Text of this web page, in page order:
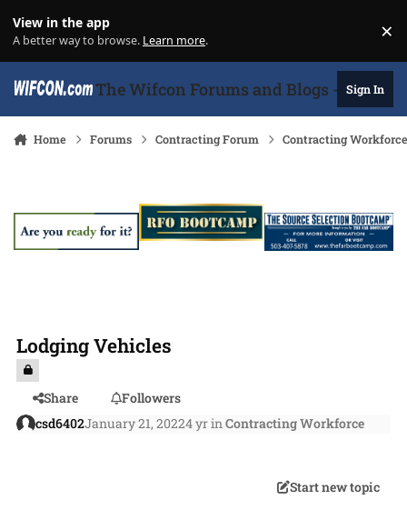
View in the app
A better way to browse. Learn more. ×
The Wifcon Forums and Blogs - 27Sign In
Home Forums Contracting Forum Contracting
Lodging Vehicles
Share
Followers
csd6402January 21, 20224 yrinContracting Workforce
Start new topic